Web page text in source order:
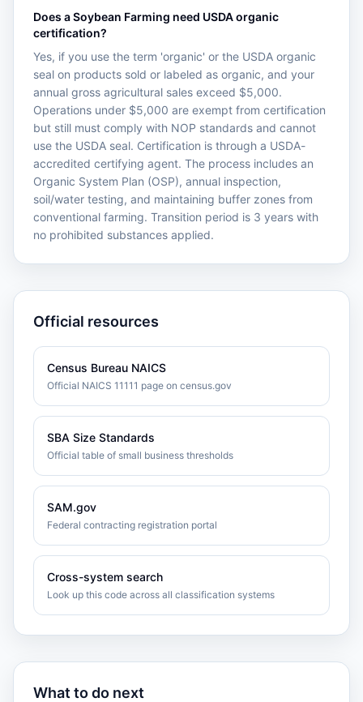
Does a Soybean Farming need USDA organic
certification?
Yes, if you use the term 'organic' or the USDA organic
seal on products sold or labeled as organic, and your
annual gross agricultural sales exceed $5,000.
Operations under $5,000 are exempt from certification
but still must comply with NOP standards and cannot
use the USDA seal. Certification is through a USDA-
accredited certifying agent. The process includes an
Organic System Plan (OSP), annual inspection,
soil/water testing, and maintaining buffer zones from
conventional farming. Transition period is 3 years with
no prohibited substances applied.
Official resources
Census Bureau NAICS
Official NAICS 11111 page on census.gov
SBA Size Standards
Official table of small business thresholds
SAM.gov
Federal contracting registration portal
Cross-system search
Look up this code across all classification systems
What to do next